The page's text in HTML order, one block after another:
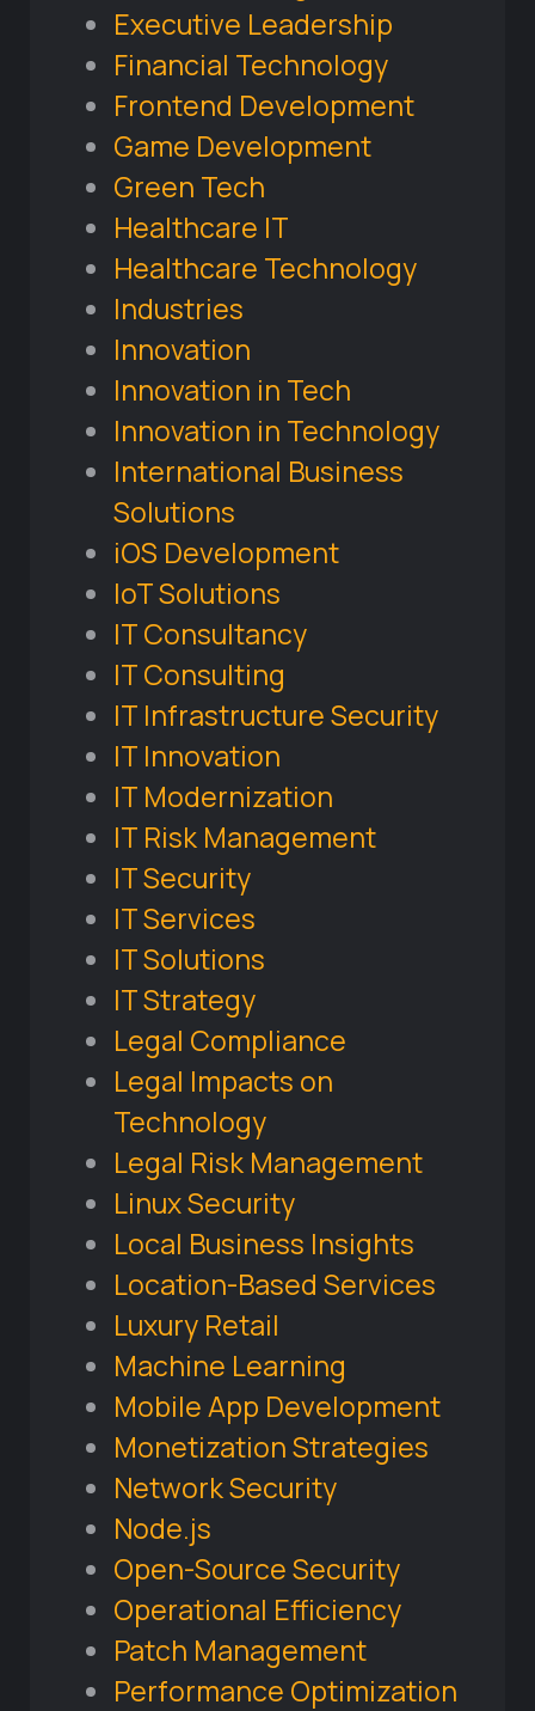
Executive Leadership
Financial Technology
Frontend Development
Game Development
Green Tech
Healthcare IT
Healthcare Technology
Industries
Innovation
Innovation in Tech
Innovation in Technology
International Business
Solutions
iOS Development
IoT Solutions
IT Consultancy
IT Consulting
IT Infrastructure Security
IT Innovation
IT Modernization
IT Risk Management
IT Security
IT Services
IT Solutions
IT Strategy
Legal Compliance
Legal Impacts on
Technology
Legal Risk Management
Linux Security
Local Business Insights
Location-Based Services
Luxury Retail
Machine Learning
Mobile App Development
Monetization Strategies
Network Security
Node.js
Open-Source Security
Operational Efficiency
Patch Management
Performance Optimization